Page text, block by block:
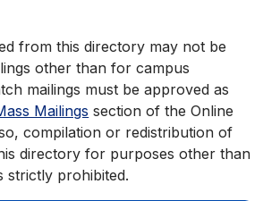
from this directory may not be
other than for campus
mailings must be approved as
Mailings section of the Online
compilation or redistribution of
directory for purposes other than
strictly prohibited.